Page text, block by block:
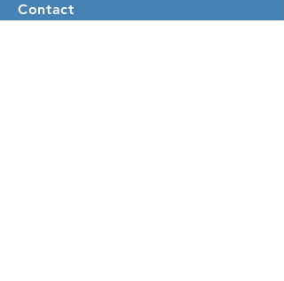
Contact